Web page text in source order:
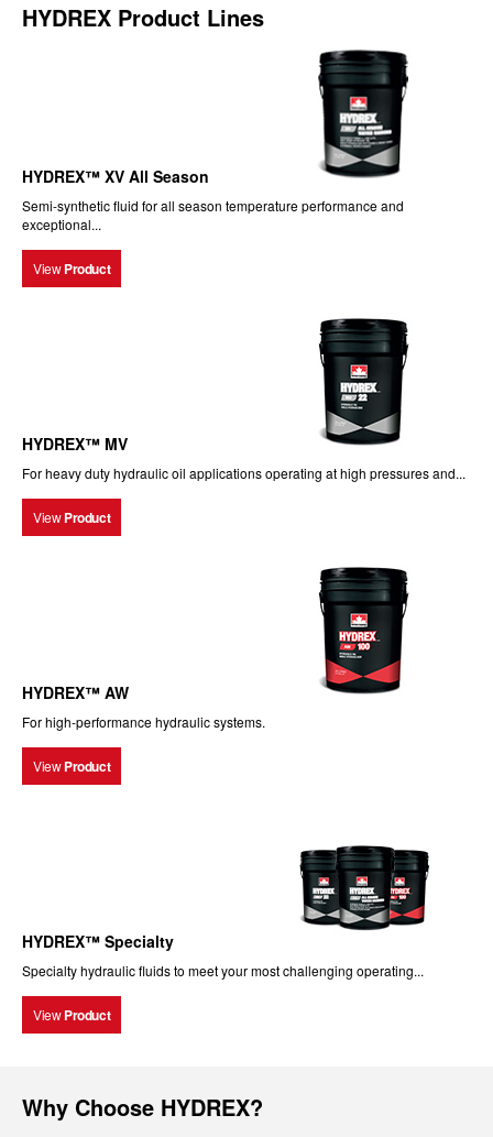
HYDREX Product Lines
HYDREX™ XV All Season
Semi-synthetic fluid for all season temperature performance and
exceptional...
View Product
HYDREX™ MV
For heavy duty hydraulic oil applications operating at high pressures and...
View Product
HYDREX™ AW
For high-performance hydraulic systems.
View Product
HYDREX™ Specialty
Specialty hydraulic fluids to meet your most challenging operating...
View Product
Why Choose HYDREX?